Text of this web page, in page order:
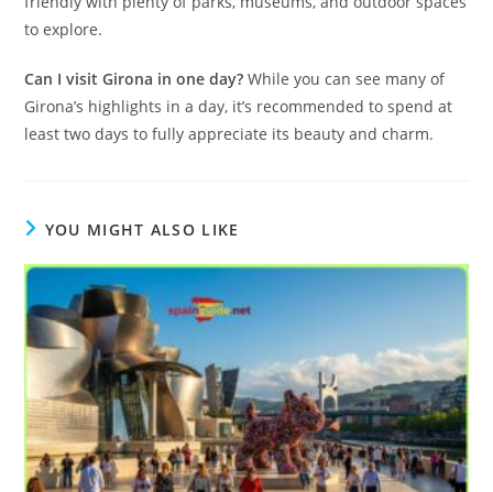
to explore.
Can I visit Girona in one day? While you can see many of
Girona’s highlights in a day, it’s recommended to spend at
least two days to fully appreciate its beauty and charm.
YOU MIGHT ALSO LIKE